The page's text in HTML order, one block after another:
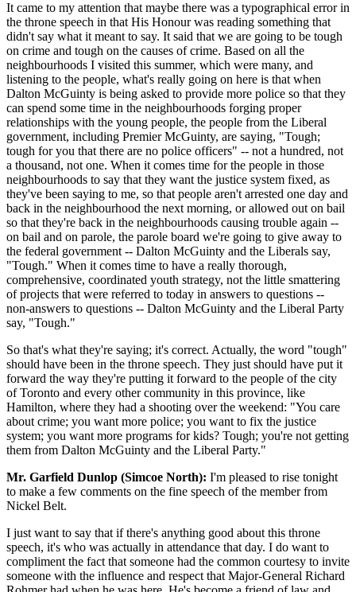
It came to my attention that maybe there was a typographical error in
the throne speech in that His Honour was reading something that
didn't say what it meant to say. It said that we are going to be tough
on crime and tough on the causes of crime. Based on all the
neighbourhoods I visited this summer, which were many, and
listening to the people, what's really going on here is that when
Dalton McGuinty is being asked to provide more police so that they
can spend some time in the neighbourhoods forging proper
relationships with the young people, the people from the Liberal
government, including Premier McGuinty, are saying, "Tough;
tough for you that there are no police officers" -- not a hundred, not
a thousand, not one. When it comes time for the people in those
neighbourhoods to say that they want the justice system fixed, as
they've been saying to me, so that people aren't arrested one day and
back in the neighbourhood the next morning, or allowed out on bail
so that they're back in the neighbourhoods causing trouble again --
on bail and on parole, the parole board we're going to give away to
the federal government -- Dalton McGuinty and the Liberals say,
"Tough." When it comes time to have a really thorough,
comprehensive, coordinated youth strategy, not the little smattering
of projects that were referred to today in answers to questions --
non-answers to questions -- Dalton McGuinty and the Liberal Party
say, "Tough."
So that's what they're saying; it's correct. Actually, the word "tough"
should have been in the throne speech. They just should have put it
forward the way they're putting it forward to the people of the city
of Toronto and every other community in this province, like
Hamilton, where they had a shooting over the weekend: "You care
about crime; you want more police; you want to fix the justice
system; you want more programs for kids? Tough; you're not getting
them from Dalton McGuinty and the Liberal Party."
Mr. Garfield Dunlop (Simcoe North): I'm pleased to rise tonight
to make a few comments on the fine speech of the member from
Nickel Belt.
I just want to say that if there's anything good about this throne
speech, it's who was actually in attendance that day. I do want to
compliment the fact that someone had the common courtesy to invite
someone with the influence and respect that Major-General Richard